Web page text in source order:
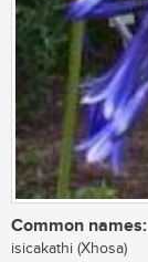
Common names:
isicakathi (Xhosa)